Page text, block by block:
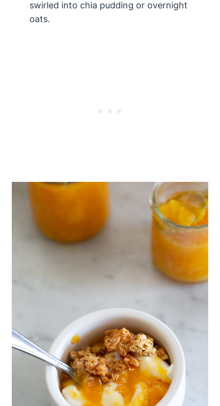
swirled into chia pudding or overnight
oats.